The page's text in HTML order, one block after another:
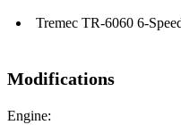
Tremec TR-6060 6-
Modifications
Engine: